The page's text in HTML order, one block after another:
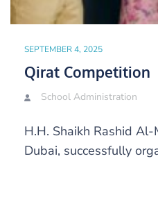
SEPTEMBER 4, 2025
Qirat Competition
School Administration
H.H. Shaikh Rashid
Dubai, successfully